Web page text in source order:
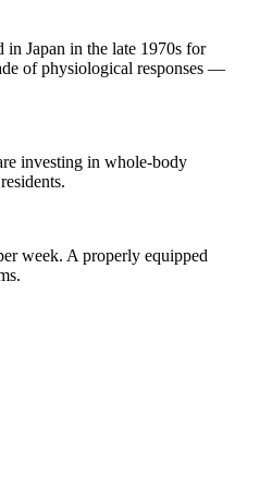
Japan in the late 1970s for
of physiological responses —
investing in whole-body
week. A properly equipped